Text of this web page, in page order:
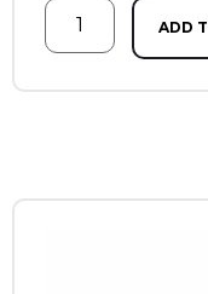
ADD